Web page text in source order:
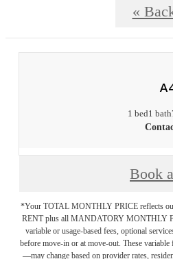
«
1 bed1 bath
Book
*Your TOTAL MONTHLY PRICE reflects
RENT plus all MANDATORY MONTHLY
variable or usage-based fees, optional
before move-in or at move-out. These
—may change based on provider rates,